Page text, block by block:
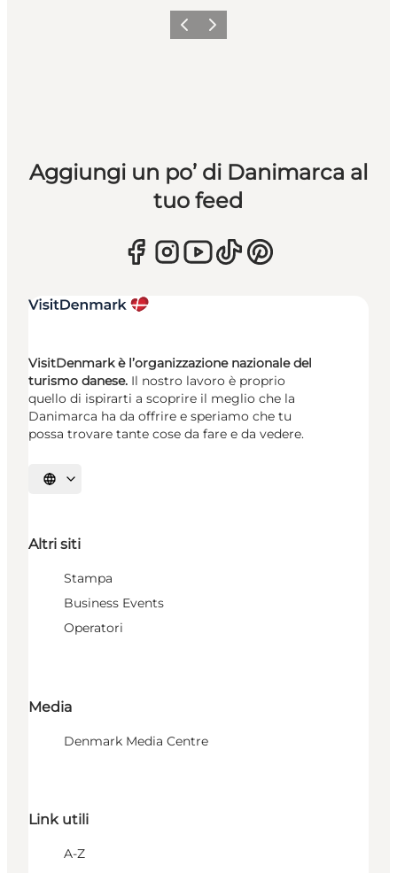
Precedente
Avanti
Aggiungi un po’ di Danimarca al
tuo feed
VisitDenmark è l’organizzazione nazionale del
turismo danese. Il nostro lavoro è proprio
quello di ispirarti a scoprire il meglio che la
Danimarca ha da offrire e speriamo che tu
possa trovare tante cose da fare e da vedere.
Seleziona la lingua
Altri siti
Stampa
Business Events
Operatori
Media
Denmark Media Centre
Link utili
A-Z